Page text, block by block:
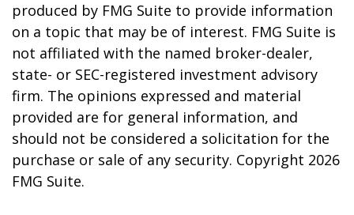
produced by FMG Suite to provide information
on a topic that may be of interest. FMG Suite is
not affiliated with the named broker-dealer,
state- or SEC-registered investment advisory
firm. The opinions expressed and material
provided are for general information, and
should not be considered a solicitation for the
purchase or sale of any security. Copyright 2026
FMG Suite.